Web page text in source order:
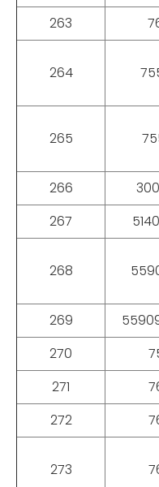
263
264
265
266
267
268
269
270
271
272
273